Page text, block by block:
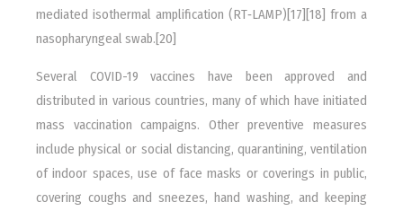
mediated isothermal amplification (RT‑LAMP)[17][18] from a
nasopharyngeal swab.[20]
Several COVID-19 vaccines have been approved and
distributed in various countries, many of which have initiated
mass vaccination campaigns. Other preventive measures
include physical or social distancing, quarantining, ventilation
of indoor spaces, use of face masks or coverings in public,
covering coughs and sneezes, hand washing, and keeping